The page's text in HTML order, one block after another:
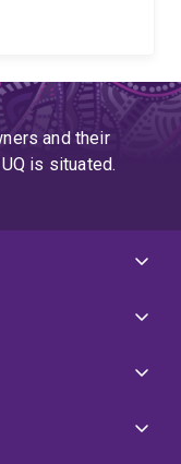
and their
is situated.